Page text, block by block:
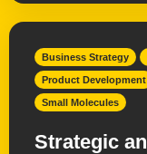
Business Strategy
Product Development
Small Molecules
Strategic